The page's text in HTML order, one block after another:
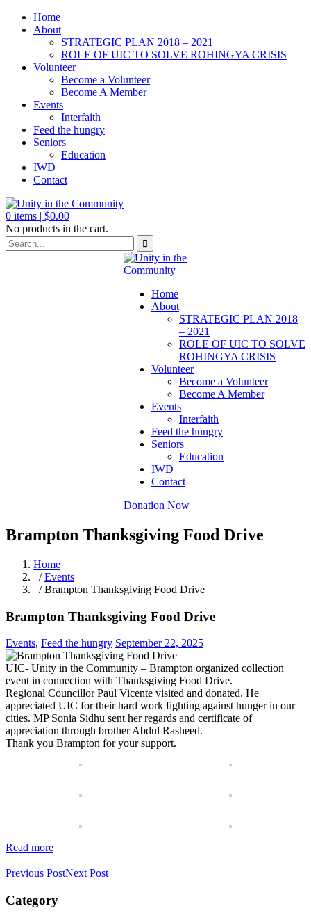
Home
About
STRATEGIC PLAN 2018 – 2021
ROLE OF UIC TO SOLVE ROHINGYA CRISIS
Volunteer
Become a Volunteer
Become A Member
Events
Interfaith
Feed the hungry
Seniors
Education
IWD
Contact
0 items | $0.00
No products in the cart.
Home
About
STRATEGIC PLAN 2018
– 2021
ROLE OF UIC TO SOLVE
ROHINGYA CRISIS
Volunteer
Become a Volunteer
Become A Member
Events
Interfaith
Feed the hungry
Seniors
Education
IWD
Contact
Donation Now
Brampton Thanksgiving Food Drive
Home
/Events
/ Brampton Thanksgiving Food Drive
Brampton Thanksgiving Food Drive
Events, Feed the hungry September 22, 2025
UIC- Unity in the Community – Brampton organized collection
event in connection with Thanksgiving Food Drive.
Regional Councillor Paul Vicente visited and donated. He
appreciated UIC for their hard work fighting against hunger in our
cities. MP Sonia Sidhu sent her regards and certificate of
appreciation through brother Abdul Rasheed.
Thank you Brampton for your support.
Read more
Previous PostNext Post
Category